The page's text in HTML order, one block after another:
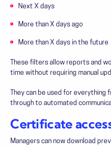
Next X days
More than X days ago
More than X days in the future
These filters allow reports and
time without requiring manual
They can be used for
through to automated
Certificate
Managers can now download